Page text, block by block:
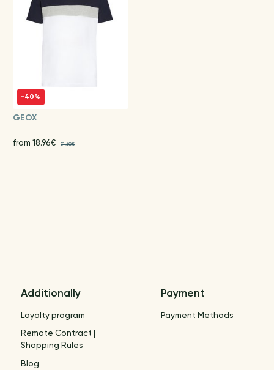
-40%
GEOX
from 18.96€ 31.60€
Additionally
Loyalty program
Remote Contract |
Shopping Rules
Blog
Payment
Payment Methods